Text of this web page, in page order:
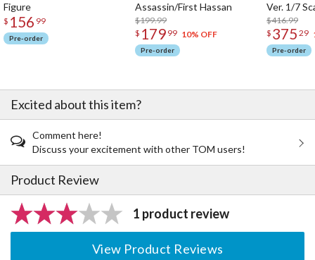
Figure
$ 156 99
Pre-order
Assassin/First Hassan
$199.99
$ 179 99 10% OFF
Pre-order
Ver. 1/7
$416.99
$ 375 29
Pre-order
Excited about this item?
Comment here!
Discuss your excitement with other TOM users!
Product Review
1 product review
View Product Reviews